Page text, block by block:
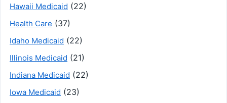
Hawaii Medicaid (22)
Health Care (37)
Idaho Medicaid (22)
Illinois Medicaid (21)
Indiana Medicaid (22)
Iowa Medicaid (23)